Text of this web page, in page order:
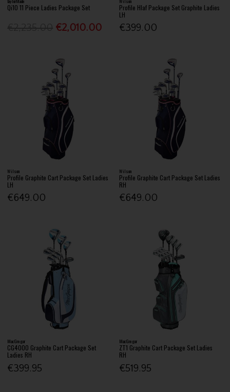
Qi10 11 Piece Ladies Package Set
€2,010.00
Profile Hlaf Package Set Graphite Ladies
LH
€399.00
Wilson
Profile Graphite Cart Package Set Ladies
LH
€649.00
Wilson
Profile Graphite Cart Package Set Ladies
RH
€649.00
MacGregor
CG4000 Graphite Cart Package Set
Ladies RH
€399.95
MacGregor
ZT1 Graphite Cart Package Set Ladies
RH
€519.95